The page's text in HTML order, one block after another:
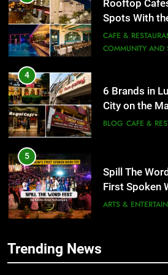
6 Brands in
City on the
5
Spill The
First Spoken
ARTS &
6
Best Maggie
Trending News
5
Spill The
First Spoken
6